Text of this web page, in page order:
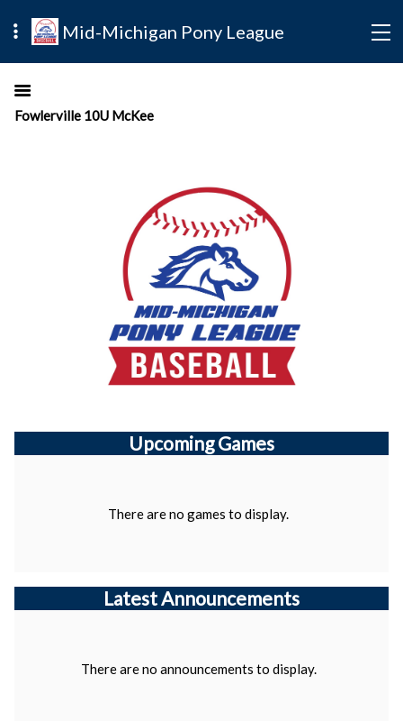
Mid-Michigan Pony League
Fowlerville 10U McKee
UpcomingGames
There are no games to display.
Latest Announcements
There are no announcements to display.